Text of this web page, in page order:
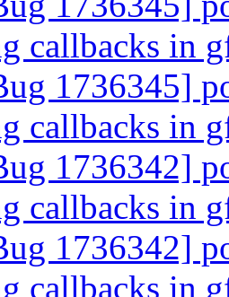
callbacks in
1736345]
callbacks in
1736342]
callbacks in
1736342]
callbacks in